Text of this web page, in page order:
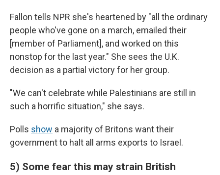
Fallon tells NPR she's heartened by "all the ordinary
people who've gone on a march, emailed their
[member of Parliament], and worked on this
nonstop for the last year." She sees the U.K.
decision as a partial victory for her group.
"We can't celebrate while Palestinians are still in
such a horrific situation," she says.
Polls show a majority of Britons want their
government to halt all arms exports to Israel.
5) Some fear this may strain British